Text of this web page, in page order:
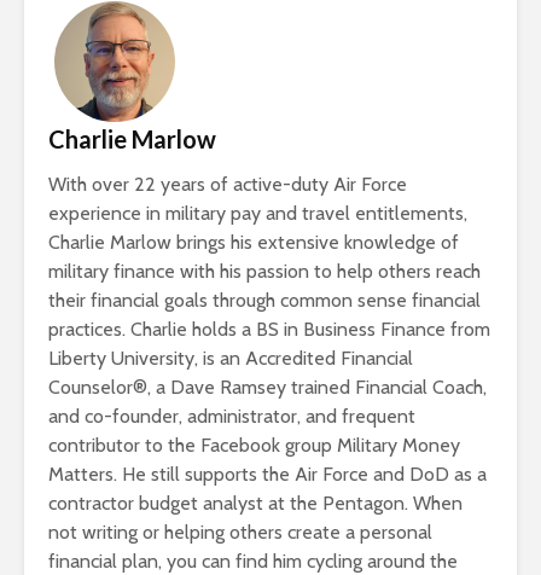
Charlie Marlow
With over 22 years of active-duty Air Force
experience in military pay and travel entitlements,
Charlie Marlow brings his extensive knowledge of
military finance with his passion to help others reach
their financial goals through common sense financial
practices. Charlie holds a BS in Business Finance from
Liberty University, is an Accredited Financial
Counselor®, a Dave Ramsey trained Financial Coach,
and co-founder, administrator, and frequent
contributor to the Facebook group Military Money
Matters. He still supports the Air Force and DoD as a
contractor budget analyst at the Pentagon. When
not writing or helping others create a personal
financial plan, you can find him cycling around the